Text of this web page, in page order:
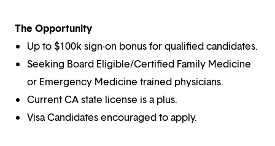
The Opportunity
Up to $100k sign-on bonus for qualified candidates.
Seeking Board Eligible/Certified Family Medicine
or Emergency Medicine trained physicians.
Current CA state license is a plus.
Visa Candidates encouraged to apply.